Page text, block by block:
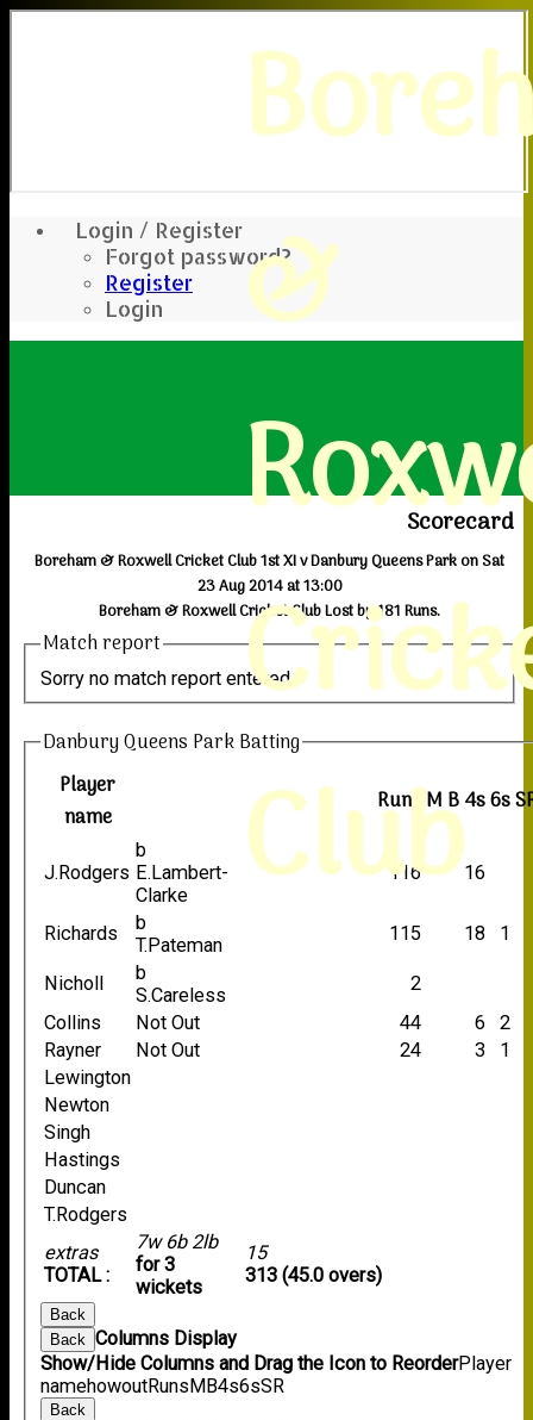
Login / Register
Forgot password?
Register
Login
&
Club
Scorecard
Boreham & Roxwell Cricket Club 1st XI v Danbury Queens Park on Sat
23 Aug 2014 at 13:00
Boreham & Roxwell Cricket Club Lost by 181 Runs.
Match report
Sorry no match report entered
Danbury Queens Park Batting
Player
name
Runs M B4s6s
extras
TOTAL :
7w 6b 2lb
for 3
wickets
15
313 (45.0 overs)
J.Rodgers
b
E.Lambert-
Clarke
116 16
Richards
b
T.Pateman
115 18 1
Nicholl
b
S.Careless
2
Collins
Not Out 44 6
2
Rayner
Not Out 24 3
1
Lewington
Newton
Singh
Hastings
Duncan
T.Rodgers
Back
Back
Columns Display
Show/Hide Columns and Drag the Icon to ReorderPlayer
namehowoutRunsMB4s6sSR
Back